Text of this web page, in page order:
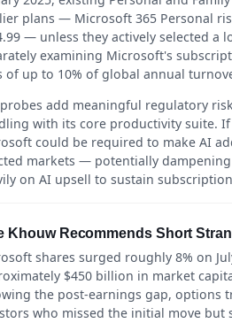
plans — Microsoft 365 Personal
— unless they actively selected a
examining Microsoft's
of up to 10% of global annual
add meaningful regulatory
with its core productivity suite.
could be required to make AI
markets — potentially
on AI upsell to sustain
Khouw Recommends Short
shares surged roughly 8% on
$450 billion in market
the post-earnings gap, options
who missed the initial move